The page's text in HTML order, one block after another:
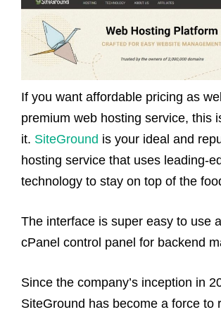
If you want affordable pricing as
premium web hosting service, this
it. SiteGround is your ideal and
hosting service that uses leading-
technology to stay on top of the
The interface is super easy to use
cPanel control panel for backend
Since the company’s inception in
SiteGround has become a force to